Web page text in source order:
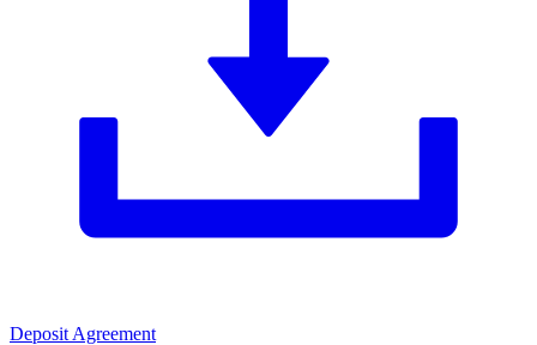
Deposit Agreement